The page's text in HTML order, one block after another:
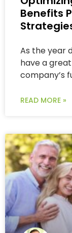
Benefits
As the year
have a
company’s
READ MORE »